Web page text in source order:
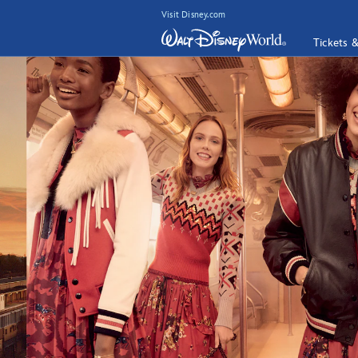
Visit Disney.com
Tickets